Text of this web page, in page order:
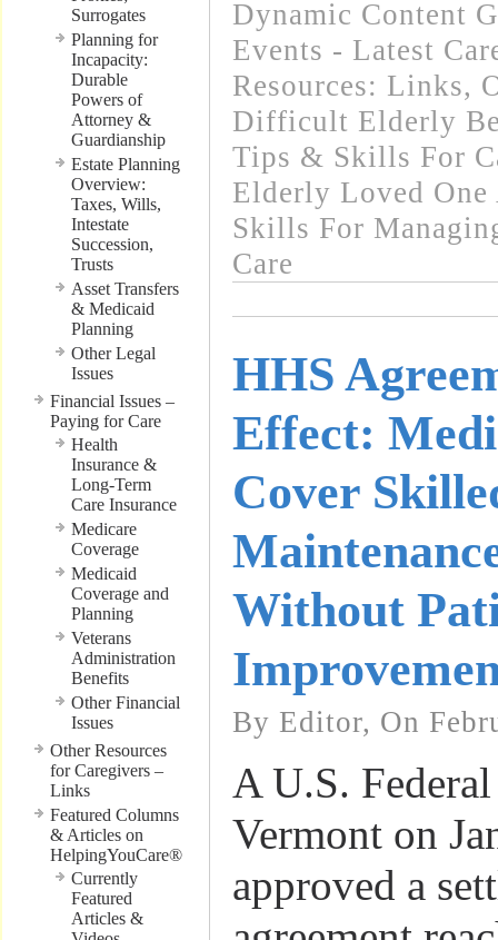
Surrogates
Planning for
Incapacity:
Durable
Powers of
Attorney &
Guardianship
Estate Planning
Overview:
Taxes, Wills,
Intestate
Succession,
Trusts
Asset Transfers
& Medicaid
Planning
Other Legal
Issues
Financial Issues –
Paying for Care
Health
Insurance &
Long-Term
Care Insurance
Medicare
Coverage
Medicaid
Coverage and
Planning
Veterans
Administration
Benefits
Other Financial
Issues
Other Resources
for Caregivers –
Links
Featured Columns
& Articles on
HelpingYouCare®
Currently
Featured
Articles &
Dynamic Content
Events - Latest
Resources: Links,
Difficult Elderly
Tips & Skills For
Elderly Loved One
Skills For
Care
HHS
Effect:
Cover
Without
By Editor, On
A U.S.
Vermont on
approved a